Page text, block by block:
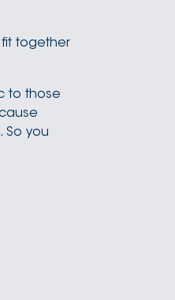
together
to those
you